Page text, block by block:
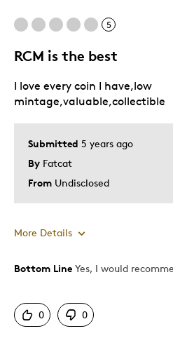
5
RCM is the best
Submitted 5 years ago
By Fatcat
From Undisclosed
I love every coin I have,low
mintage,valuable,collectible
More Details
Pros
Good Value
Bottom Line Yes, I would
0 0